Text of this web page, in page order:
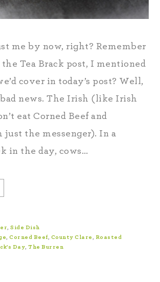
me by now, right? Remember
Tea Brack post, I mentioned
cover in today’s post? Well,
news. The Irish (like Irish
eat Corned Beef and
just the messenger). In a
in the day, cows…
,Side Dish
,Corned Beef, County Clare
Roasted
Day ,The Burren